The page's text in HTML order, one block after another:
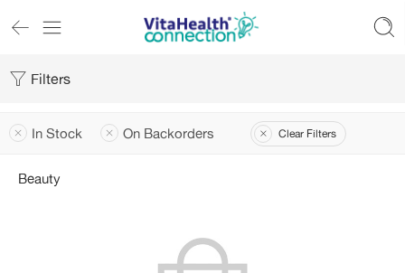
Filters
In Stock On Backorders Clear Filters
Beauty